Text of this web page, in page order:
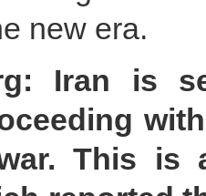
new era.
Iran is
This is